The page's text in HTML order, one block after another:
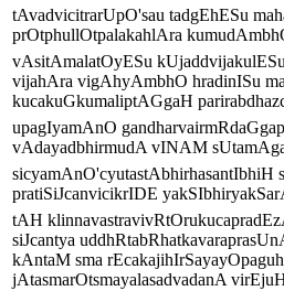
tAvadvicitrarUpO'sau tadgEhESu
prOtphullOtpalakahlAra
vAsitAmalatOyESu
vijahAra vigAhyAmbhO hradinISu
kucakuGkumaliptAGgaH
upagIyamAnO
vAdayadbhirmudA vINAM
sicyamAnO'cyutastAbhirhasantIbhiH
pratiSiJcanvicikrIDE
tAH
siJcantya
kAntaM sma
jAtasmarOtsmayalasadvadanA